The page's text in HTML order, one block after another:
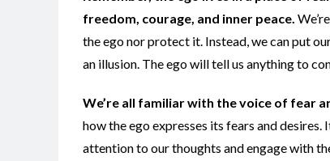
freedom, courage, and inner peace.
the ego nor protect it. Instead, we can put
an illusion. The ego will tell us anything to
We’re all familiar with the voice of fear
how the ego expresses its fears and
attention to our thoughts and engage with